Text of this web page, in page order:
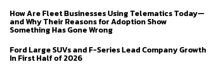
How Are Fleet Businesses Using Telematics Today—
and Why Their Reasons for Adoption Show
Something Has Gone Wrong
Ford Large SUVs and F-Series Lead Company Growth
In First Half of 2026